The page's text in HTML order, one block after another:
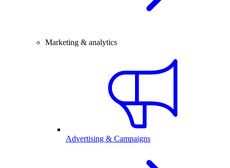
Marketing & analytics
Advertising & Campaigns